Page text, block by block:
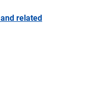
related